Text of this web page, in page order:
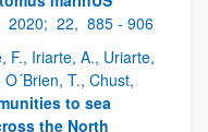
2020; 22, 885 - 906
F., Iriarte, A., Uriarte,
T., Chust,
to sea
the North